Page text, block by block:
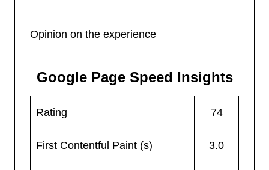
Opinion on the experience
Google Page Speed Insights
Rating 74
First Contentful Paint (s) 3.0